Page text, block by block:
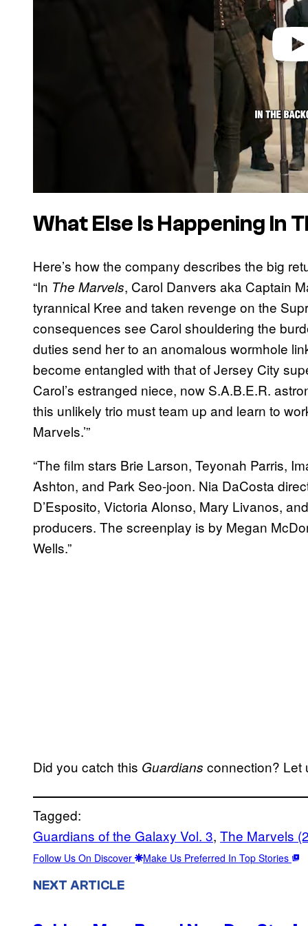
What Else Is Happening In
Here’s how the company describes the big
“In The Marvels, Carol Danvers aka Captain
tyrannical Kree and taken revenge on the
consequences see Carol shouldering the
duties send her to an anomalous wormhole
become entangled with that of Jersey City
Carol’s estranged niece, now S.A.B.E.R.
this unlikely trio must team up and learn to
Marvels.’”
“The film stars Brie Larson, Teyonah Parris,
Ashton, and Park Seo-joon. Nia DaCosta
D’Esposito, Victoria Alonso, Mary Livanos,
producers. The screenplay is by Megan
Wells.”
Did you catch this Guardians connection? Let
Tagged:
Guardians of the Galaxy Vol. 3, The Marvels
Follow Us On Discover Make Us Preferred In Top Stories
NEXT ARTICLE